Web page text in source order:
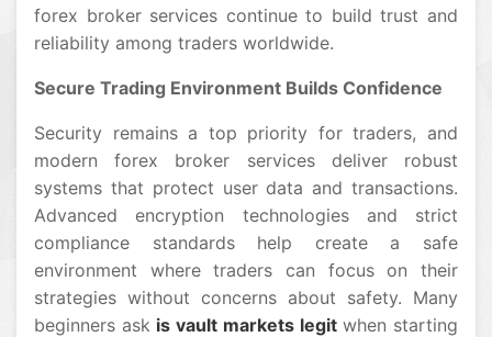
forex broker services continue to build trust and
reliability among traders worldwide.
Secure Trading Environment Builds Confidence
Security remains a top priority for traders, and
modern forex broker services deliver robust
systems that protect user data and transactions.
Advanced encryption technologies and strict
compliance standards help create a safe
environment where traders can focus on their
strategies without concerns about safety. Many
beginners ask is vault markets legitwhen starting